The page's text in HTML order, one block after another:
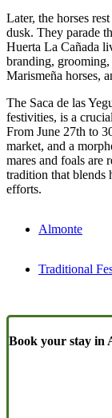
Later, the horses
dusk. They parade
Huerta La Cañada
branding,
Marismeña horses,
The Saca de las
festivities, is a
From June 27th to
market, and a
mares and foals are
tradition that blends
efforts.
Almonte
Traditional
Book your stay in